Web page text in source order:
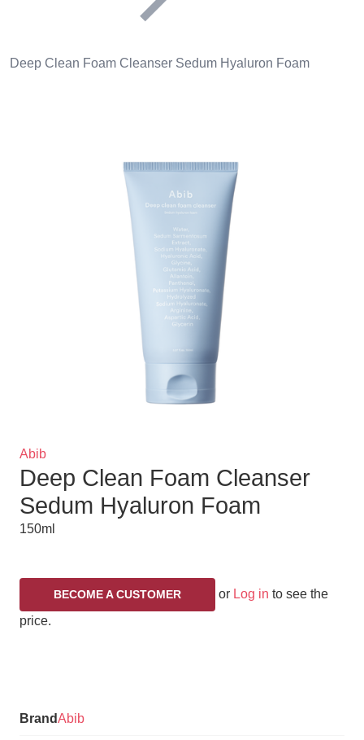
Deep Clean Foam Cleanser Sedum Hyaluron Foam
Brand
Abib
Title
Deep Clean Foam Cleanser
Sedum Hyaluron Foam
150ml
BECOME A CUSTOMER or Log in to see the
price.
BrandAbib